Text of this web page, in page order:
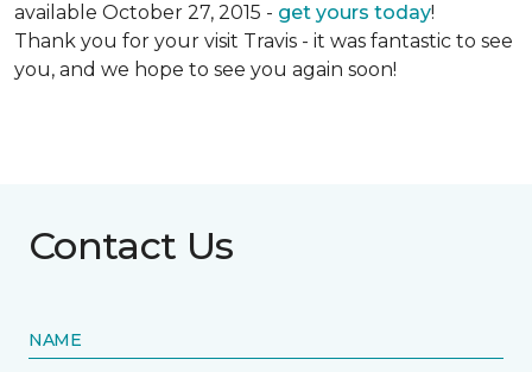
available October 27, 2015 - get yours today!
Thank you for your visit Travis - it was fantastic to see
you, and we hope to see you again soon!
Contact Us
NAME